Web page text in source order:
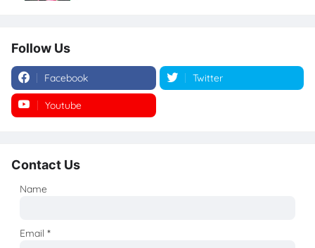
Follow Us
Facebook Twitter
Youtube
Contact Us
Name
Email*